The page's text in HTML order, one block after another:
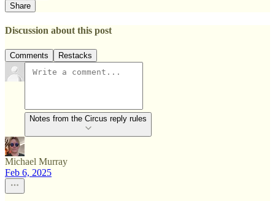
Share
Discussion about this post
Comments Restacks
Notes from the Circus reply rules
Michael Murray
Feb 6, 2025